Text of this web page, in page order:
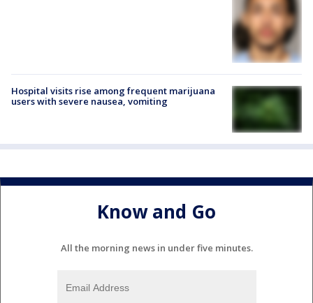
Hospital visits rise among frequent marijuana
users with severe nausea, vomiting
Know and Go
All the morning news in under five minutes.